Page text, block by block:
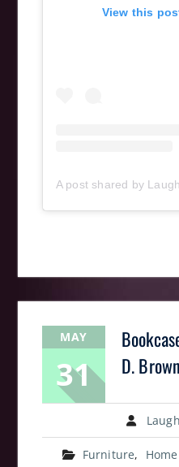
View this
MAY
31
D.
Furniture,